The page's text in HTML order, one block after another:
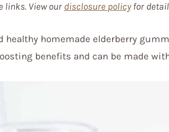
links. View our disclosure policyfor
healthy homemade elderberry
benefits and can be made